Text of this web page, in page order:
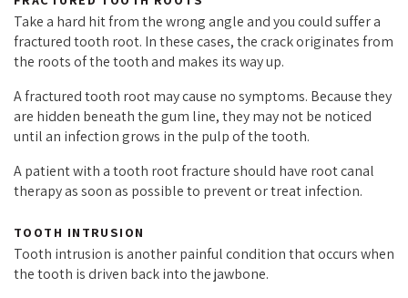
Take a hard hit from the wrong angle and you could suffer a
fractured tooth root. In these cases, the crack originates from
the roots of the tooth and makes its way up.
A fractured tooth root may cause no symptoms. Because they
are hidden beneath the gum line, they may not be noticed
until an infection grows in the pulp of the tooth.
A patient with a tooth root fracture should have root canal
therapy as soon as possible to prevent or treat infection.
TOOTH INTRUSION
Tooth intrusion is another painful condition that occurs when
the tooth is driven back into the jawbone.